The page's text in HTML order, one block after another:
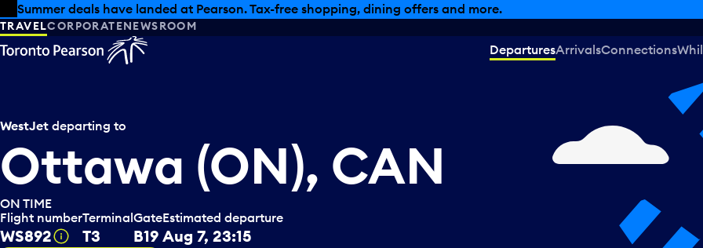
Skip to offers
Skip to main content
Summer deals have landed at Pearson. Tax-free shopping, dining offers and more.
TRAVELCORPORATENEWSROOM
DeparturesArrivalsConnections
WestJet departing to
Ottawa (ON), CAN
ON TIME
Flight number
WS892 Tooltip
Terminal
T3
Gate
B19
Estimated departure
Aug 7, 23:15